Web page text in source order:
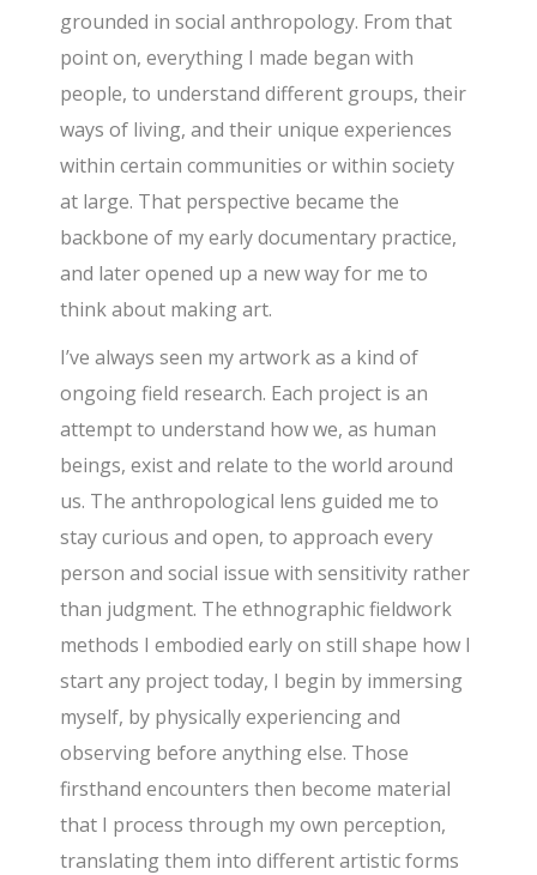
grounded in social anthropology. From that
point on, everything I made began with
people, to understand different groups, their
ways of living, and their unique experiences
within certain communities or within society
at large. That perspective became the
backbone of my early documentary practice,
and later opened up a new way for me to
think about making art.
I’ve always seen my artwork as a kind of
ongoing field research. Each project is an
attempt to understand how we, as human
beings, exist and relate to the world around
us. The anthropological lens guided me to
stay curious and open, to approach every
person and social issue with sensitivity rather
than judgment. The ethnographic fieldwork
methods I embodied early on still shape how I
start any project today, I begin by immersing
myself, by physically experiencing and
observing before anything else. Those
firsthand encounters then become material
that I process through my own perception,
translating them into different artistic forms